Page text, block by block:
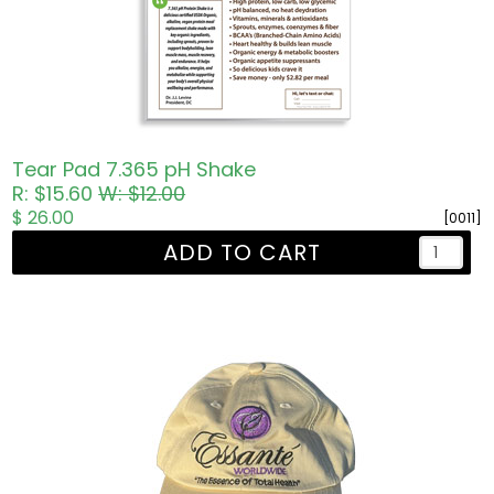
Tear Pad 7.365 pH Shake
R: $15.60W: $12.00
[0011]
$ 26.00
ADD TO CART